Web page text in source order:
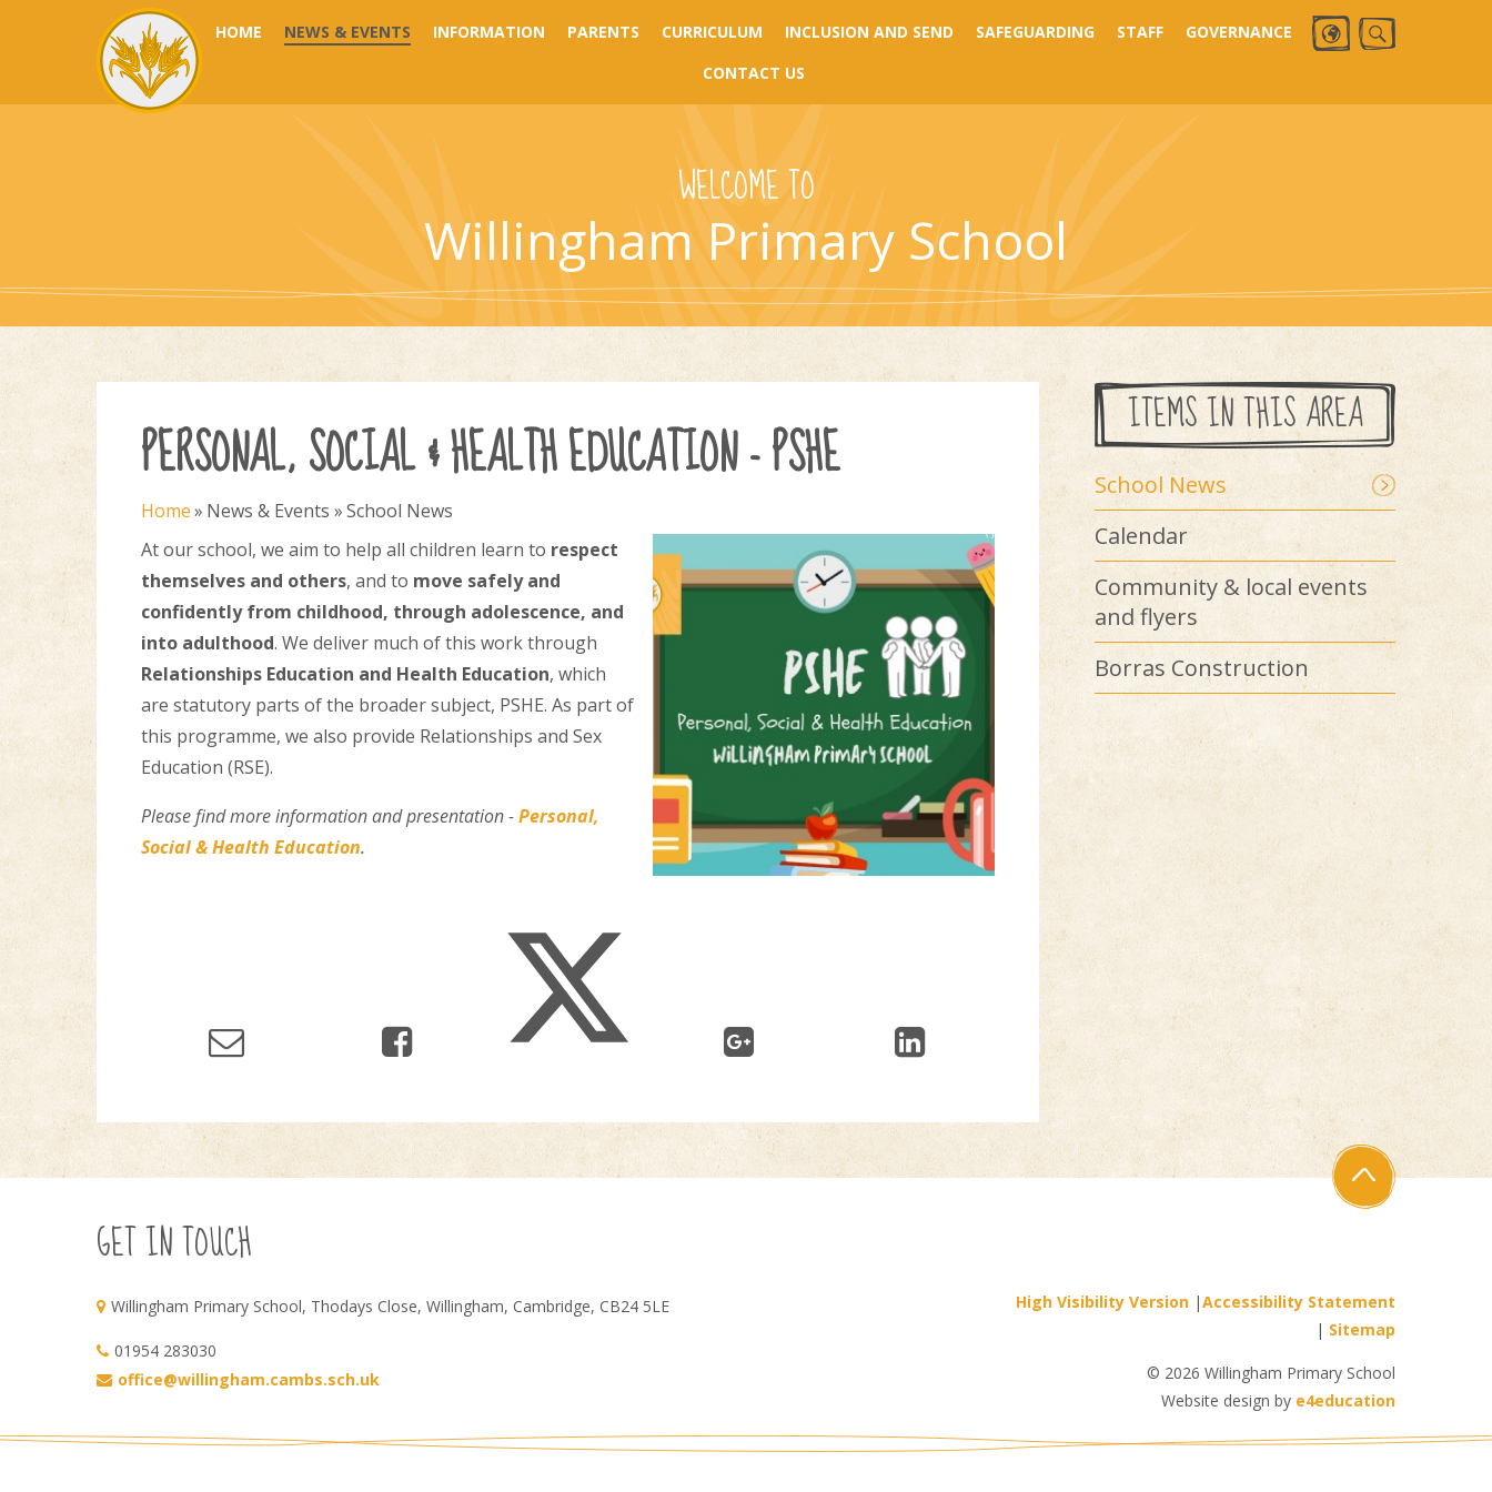
Skip to content ↓
HOME NEWS & EVENTS INFORMATION PARENTS CURRICULUM INCLUSION AND SEND SAFEGUARDING STAFF
GOVERNANCE
CONTACT US
WELCOME TO
Willingham Primary School
PERSONAL, SOCIAL & HEALTH EDUCATION - PSHE
Home» News & Events »School News
At our school, we aim to help all children learn to respect
themselves and others, and to move safely and
confidently from childhood, through adolescence, and
into adulthood. We deliver much of this work through
Relationships Education and Health Education, which
are statutory parts of the broader subject, PSHE. As part of
this programme, we also provide Relationships and Sex
Education (RSE).
Please find more information and presentation -Personal,
Social & Health Education.
ITEMS IN THIS AREA
School News
Calendar
Community & local events
and flyers
Borras Construction
GET IN TOUCH
Willingham Primary School, Thodays Close, Willingham, Cambridge, CB24 5LE
01954 283030
office@willingham.cambs.sch.uk
High Visibility Version |Accessibility Statement
| Sitemap
© 2026 Willingham Primary School
Website design by e4education